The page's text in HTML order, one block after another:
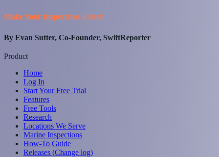
Make Your Inspections Faster
By Evan Sutter, Co-Founder, SwiftReporter
Product
Home
Log In
Start Your Free Trial
Features
Free Tools
Research
Locations We Serve
Marine Inspections
How-To Guide
Releases (Change log)